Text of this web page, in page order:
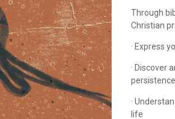
Through
Christian
· Express
· Discover
·
life